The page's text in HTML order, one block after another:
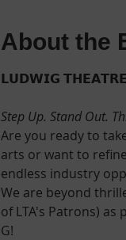
About the
𝗟𝗨𝗗𝗪𝗜𝗚
Step Up. Stand Out.
Are you ready to
arts or want to
endless industry
We are beyond
of LTA's Patrons)
G!